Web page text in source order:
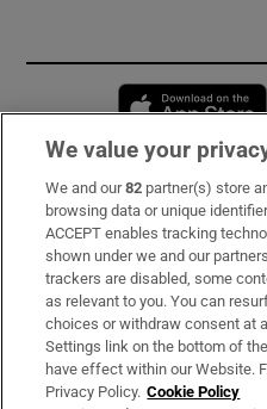
Subscribe
Support
About Us
Irish Times Products &
We value your
We and our82 partner(s) store
browsing data or unique
ACCEPT enables tracking
shown under we and our
trackers are disabled, some
as relevant to you. You can
choices or withdraw consent at
Settings link on the bottom of
have effect within our Website.
Privacy Policy. Cookie Policy